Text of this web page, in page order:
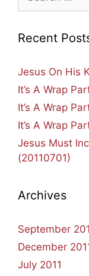
for:
Recent
Jesus On His
It’s A Wrap
It’s A Wrap
It’s A Wrap
Jesus Must
(20110701)
Archives
September
December
July 2011